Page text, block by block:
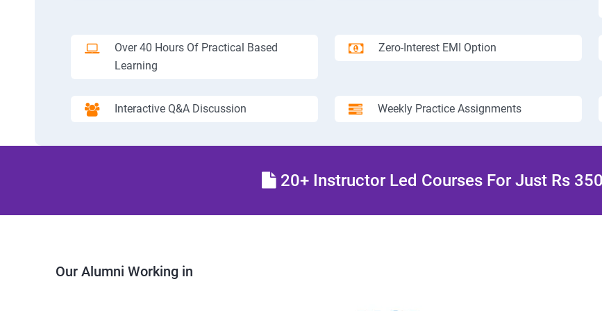
Over 40 Hours Of Practical Based
Learning
Zero-Interest EMI Option
Interactive Q&A Discussion Weekly Practice Assignments
20+ Instructor Led Courses For Just Rs
Our Alumni Working in